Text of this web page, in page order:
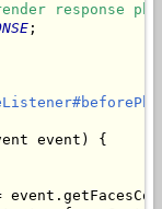
response
;
event) {